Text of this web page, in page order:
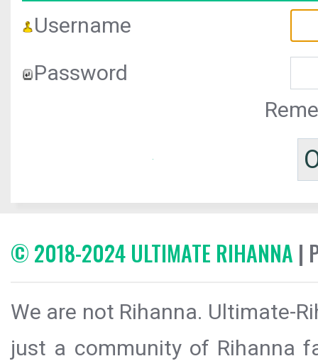
Username
Password
© 2018-2024 ULTIMATE RIHANNA |
We are not Rihanna. Ultimate-
just a community of Rihanna